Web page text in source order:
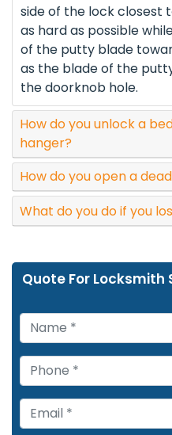
side of the lock closest
as hard as possible
of the putty blade
as the blade of the
the doorknob hole.
How do you unlock a
hanger?
How do you open a
What do you do if you
Quote For Locksmith